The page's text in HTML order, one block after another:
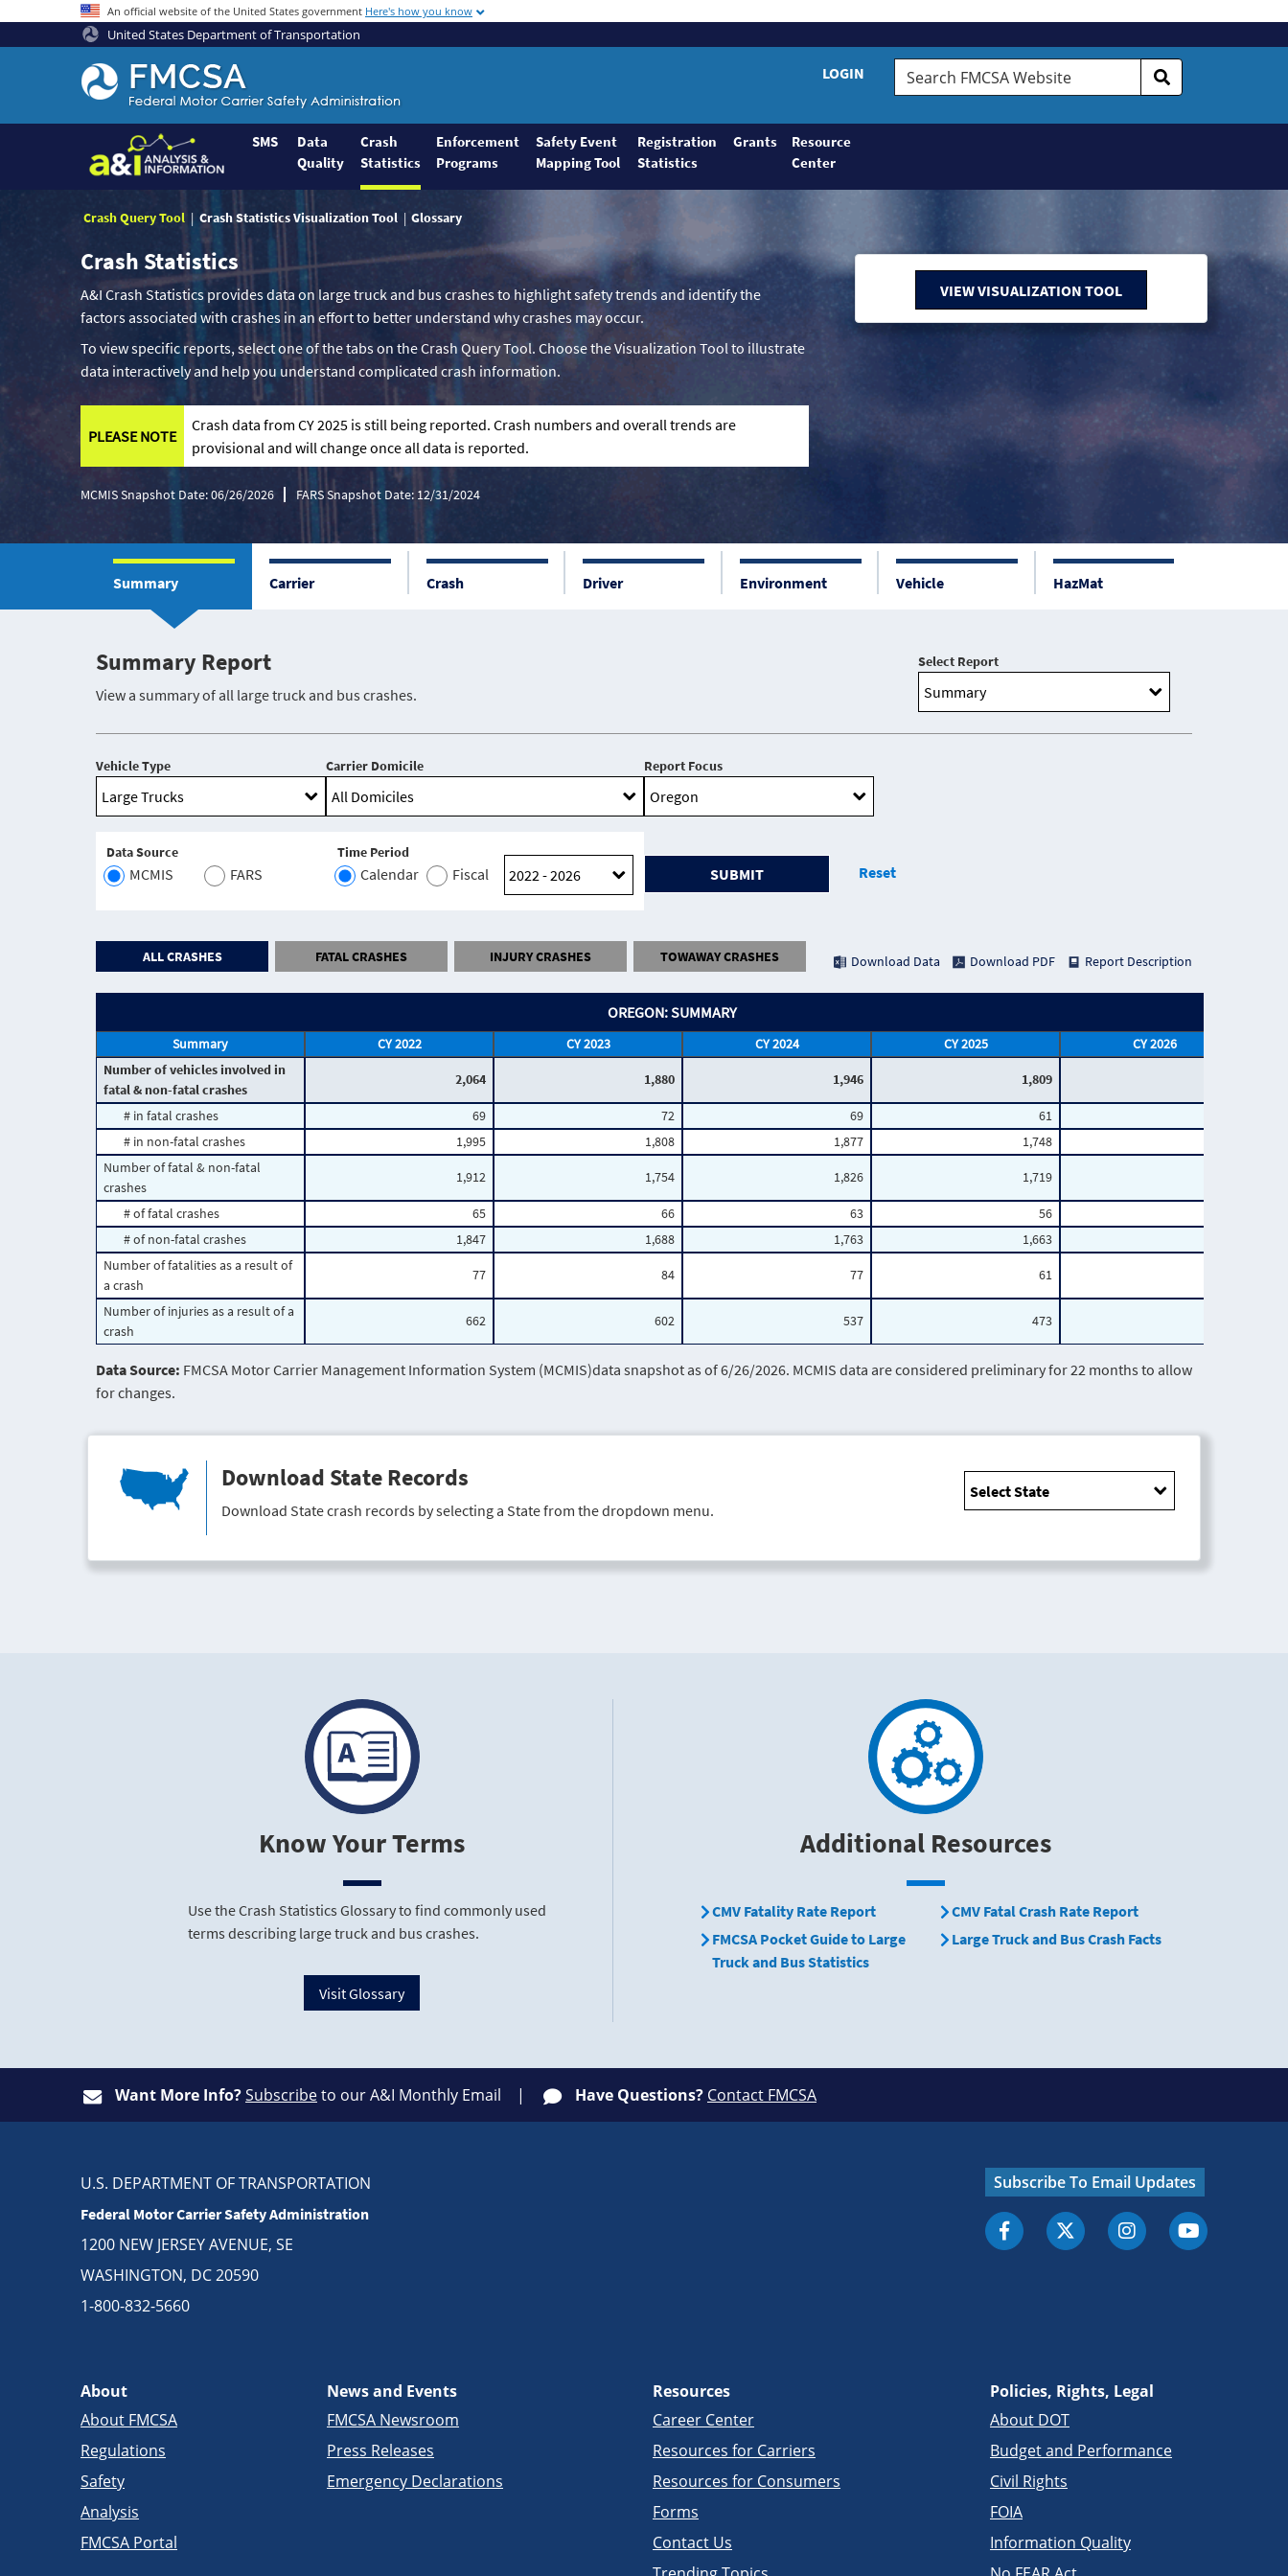
An official website of the United States government Here's how you know
United States Department of Transportation
Federal
Motor
Coach
Safety
Administration
Home
LOGIN
Search
FMCSA
SMS
Data
Quality
Crash
Statistics
Enforcement
Programs
Safety Event
Mapping Tool
Registration
Statistics
Grants
Resource
Center
Crash Query Tool Crash Statistics Visualization Tool Glossary
Crash Statistics
A&I Crash Statistics provides data on large truck and bus crashes to highlight safety trends and identify the
factors associated with crashes in an effort to better understand why crashes may occur.
To view specific reports, select one of the tabs on the Crash Query Tool. Choose the Visualization Tool to illustrate
data interactively and help you understand complicated crash information.
PLEASE NOTE
Crash data from CY 2025 is still being reported. Crash numbers and overall trends are
provisional and will change once all data is reported.
MCMIS Snapshot Date: 06/26/2026 FARS Snapshot Date: 12/31/2024
VIEW VISUALIZATION TOOL
Summary Carrier Crash Driver Environment Vehicle HazMat
Summary Report
View a summary of all large truck and bus crashes.
Select Report
Vehicle Type Carrier Domicile Report Focus
Data Source
MCMIS FARS
Time Period
Calendar Fiscal SUBMIT Reset
ALL CRASHES FATAL CRASHES INJURY CRASHES TOWAWAY CRASHES Download Data Download PDF Report Description
OREGON: SUMMARY
Summary CY 2022 CY 2023 CY 2024 CY 2025
CY 2026
Number of vehicles involved in
fatal & non-fatal crashes
2,064 1,880 1,946 1,809
# in fatal crashes 69 72 69 61
# in non-fatal crashes
1,995 1,808 1,877 1,748
Number of fatal & non-fatal
crashes
1,912 1,754 1,826 1,719
# of fatal crashes 65 66 63 56
# of non-fatal crashes
1,847 1,688 1,763 1,663
Number of fatalities as a result of
a crash
77 84 77 61
Number of injuries as a result of a
crash
662 602 537 473
Data Source: FMCSA Motor Carrier Management Information System (MCMIS)data snapshot as of 6/26/2026. MCMIS data are considered preliminary for 22 months to allow
for changes.
Download State Records
Download State crash records by selecting a State from the dropdown menu.
Know Your Terms
Use the Crash Statistics Glossary to find commonly used
terms describing large truck and bus crashes.
Visit Glossary
Additional Resources
CMV Fatality Rate Report
CMV Fatal Crash Rate Report
FMCSA Pocket Guide to Large
Truck and Bus Statistics
Large Truck and Bus Crash Facts
Want More Info?Subscribeto our A&I Monthly Email Have Questions? Contact FMCSA
U.S. DEPARTMENT OF TRANSPORTATION
Federal Motor Carrier Safety Administration
1200 NEW JERSEY AVENUE, SE
WASHINGTON, DC 20590
1-800-832-5660
Subscribe To Email Updates
About
About FMCSA
Regulations
Safety
Analysis
FMCSA Portal
News and Events
FMCSA Newsroom
Press Releases
Emergency Declarations
Resources
Career Center
Resources for Carriers
Resources for Consumers
Forms
Contact Us
Policies, Rights, Legal
About DOT
Budget and Performance
Civil Rights
FOIA
Information Quality